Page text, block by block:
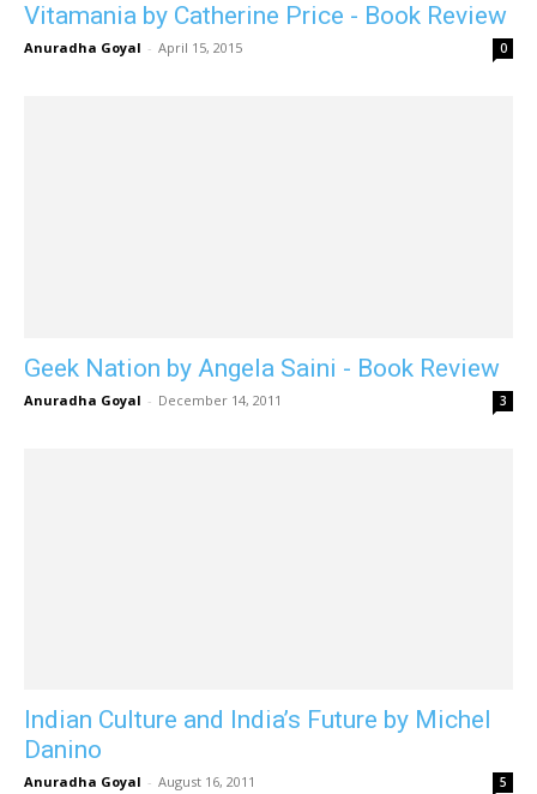
Vitamania by Catherine Price - Book Review
Anuradha Goyal - April 15, 2015 0
Geek Nation by Angela Saini - Book Review
Anuradha Goyal - December 14, 2011 3
Indian Culture and India’s Future by Michel
Danino
Anuradha Goyal - August 16, 2011 5